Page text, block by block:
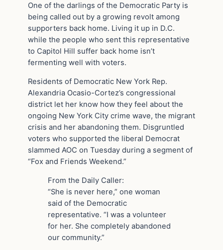
One of the darlings of the Democratic Party is
being called out by a growing revolt among
supporters back home. Living it up in D.C.
while the people who sent this representative
to Capitol Hill suffer back home isn’t
fermenting well with voters.
Residents of Democratic New York Rep.
Alexandria Ocasio-Cortez’s congressional
district let her know how they feel about the
ongoing New York City crime wave, the migrant
crisis and her abandoning them. Disgruntled
voters who supported the liberal Democrat
slammed AOC on Tuesday during a segment of
“Fox and Friends Weekend.”
From the Daily Caller:
“She is never here,” one woman
said of the Democratic
representative. “I was a volunteer
for her. She completely abandoned
our community.”